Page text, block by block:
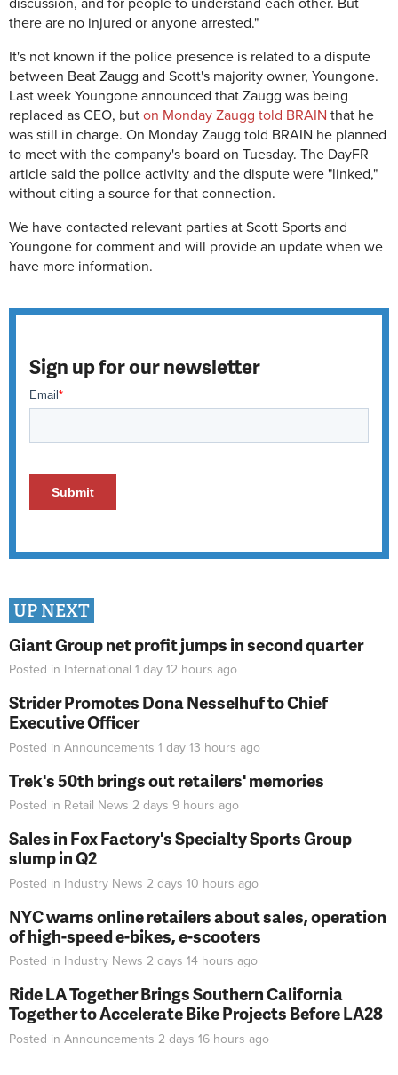
discussion, and for people to understand each other. But
there are no injured or anyone arrested."
It's not known if the police presence is related to a dispute
between Beat Zaugg and Scott's majority owner, Youngone.
Last week Youngone announced that Zaugg was being
replaced as CEO, but on Monday Zaugg told BRAIN that he
was still in charge. On Monday Zaugg told BRAIN he planned
to meet with the company's board on Tuesday. The DayFR
article said the police activity and the dispute were "linked,"
without citing a source for that connection.
We have contacted relevant parties at Scott Sports and
Youngone for comment and will provide an update when we
have more information.
Sign up for our newsletter
UP NEXT
Giant Group net profit jumps in second quarter
Posted in International 1 day 12 hours ago
Strider Promotes Dona Nesselhuf to Chief
Executive Officer
Posted in Announcements 1 day 13 hours ago
Trek's 50th brings out retailers' memories
Posted in Retail News 2 days 9 hours ago
Sales in Fox Factory's Specialty Sports Group
slump in Q2
Posted in Industry News 2 days 10 hours ago
NYC warns online retailers about sales, operation
of high-speed e-bikes, e-scooters
Posted in Industry News 2 days 14 hours ago
Ride LA Together Brings Southern California
Together to Accelerate Bike Projects Before LA28
Posted in Announcements 2 days 16 hours ago